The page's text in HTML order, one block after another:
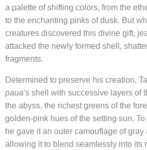
a palette of shifting colors, from the
to the enchanting pinks of dusk. But
creatures discovered this divine gift,
attacked the newly formed shell,
fragments.
Determined to preserve his creation,
paua's shell with successive layers of
the abyss, the richest greens of the
golden-pink hues of the setting sun.
he gave it an outer camouflage of gray
allowing it to blend seamlessly into its